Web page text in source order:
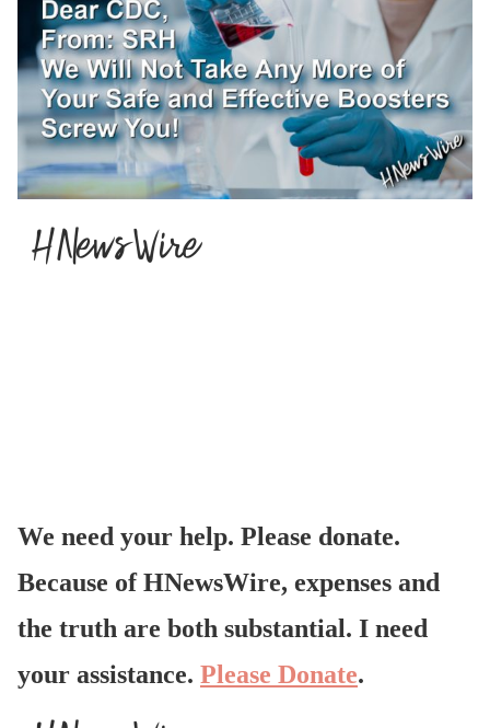
We need your help. Please donate.
Because of HNewsWire, expenses and
the truth are both substantial. I need
your assistance. Please Donate.